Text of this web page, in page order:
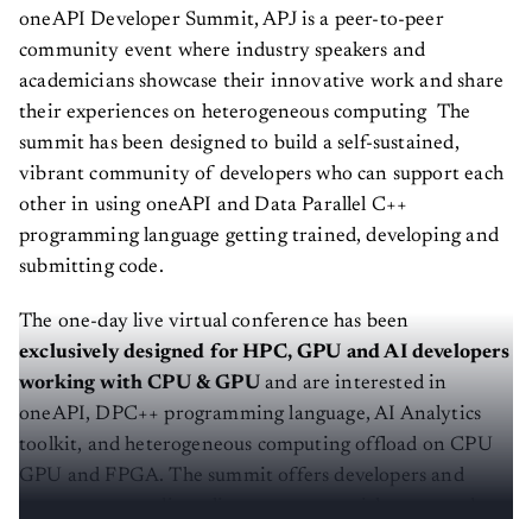
oneAPI Developer Summit, APJ is a peer-to-peer
community event where industry speakers and
academicians showcase their innovative work and share
their experiences on heterogeneous computing The
summit has been designed to build a self-sustained,
vibrant community of developers who can support each
other in using oneAPI and Data Parallel C++
programming language getting trained, developing and
submitting code.
The one-day live virtual conference has been
exclusively designed for HPC, GPU and AI developers
working with CPU & GPU and are interested in
oneAPI, DPC++ programming language, AI Analytics
toolkit, and heterogeneous computing offload on CPU
GPU and FPGA. The summit offers developers and